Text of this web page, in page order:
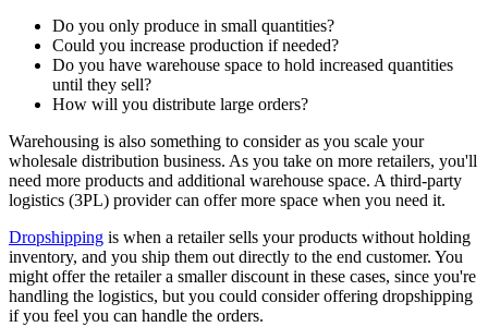
Do you only produce in small quantities?
Could you increase production if needed?
Do you have warehouse space to hold increased quantities
until they sell?
How will you distribute large orders?
Warehousing is also something to consider as you scale your
wholesale distribution business. As you take on more retailers, you'll
need more products and additional warehouse space. A third-party
logistics (3PL) provider can offer more space when you need it.
Dropshipping is when a retailer sells your products without holding
inventory, and you ship them out directly to the end customer. You
might offer the retailer a smaller discount in these cases, since you're
handling the logistics, but you could consider offering dropshipping
if you feel you can handle the orders.